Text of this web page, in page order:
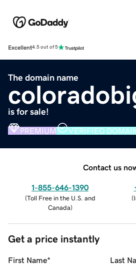
Excellent4.5 out of 5
The domain name
is for sale!
PREMIUM VERIFIED
Contact us
1-855-646-1390
(Toll Free in the U.S. and
Canada)
(
Get a price instantly
First Name* Last